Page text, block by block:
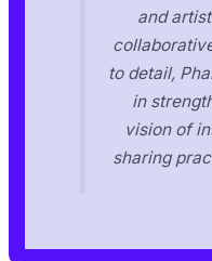
and
to detail,
in
vision of
sharing